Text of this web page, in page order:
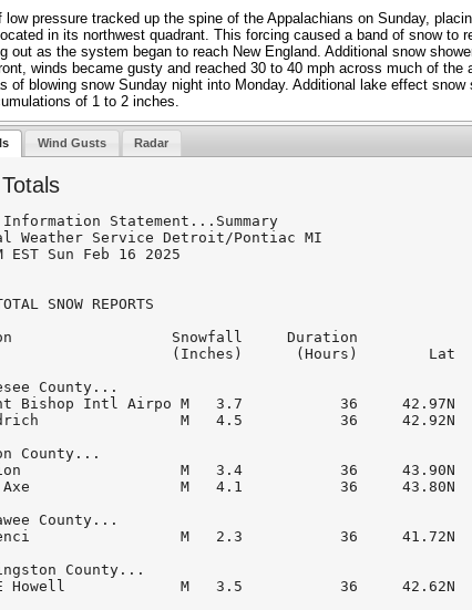
low pressure tracked up the spine of the Appalachians on Sunday,
in its northwest quadrant. This forcing caused a band of snow to
out as the system began to reach New England. Additional snow
winds became gusty and reached 30 to 40 mph across much of
of blowing snow Sunday night into Monday. Additional lake effect
of 1 to 2 inches.
Wind Gusts Radar
Statement...Summary
Weather Service Detroit/Pontiac MI
EST Sun Feb 16 2025
SNOW REPORTS
Snowfall     Duration
(Inches)      (Hours)        Lat
County...
Bishop Intl Airpo M   3.7           36     42.97N
M   4.5           36     42.92N
County...
M   3.4           36     43.90N
M   4.1           36     43.80N
County...
M   2.3           36     41.72N
County...
Howell             M   3.5           36     42.62N